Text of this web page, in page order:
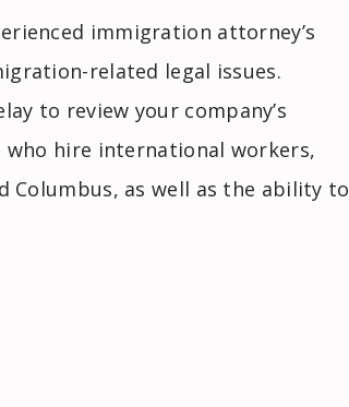
immigration attorney’s
related legal issues.
to review your company’s
who hire international workers,
Columbus, as well as the ability to